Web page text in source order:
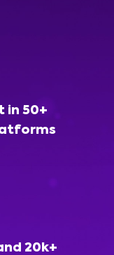
in 50+
20k+